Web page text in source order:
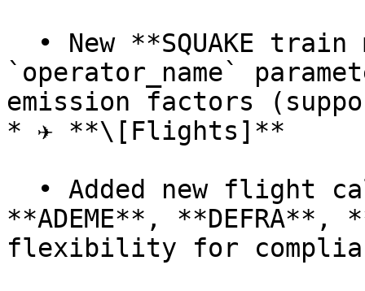
`operator_name`
emission factors
* ✈️ **\[Flights]**
**ADEME**, **DEFRA**,
flexibility for